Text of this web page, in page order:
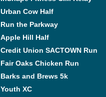
Urban Cow Half
Run the Parkway
Apple Hill Half
Credit Union SACTOWN Run
Fair Oaks Chicken Run
Barks and Brews 5k
Youth XC